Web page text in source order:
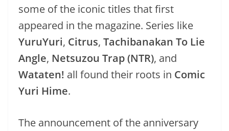
some of the iconic titles that first
appeared in the magazine. Series like
YuruYuri, Citrus, Tachibanakan To Lie
Angle, Netsuzou Trap (NTR), and
Wataten! all found their roots in Comic
Yuri Hime.
The announcement of the anniversary